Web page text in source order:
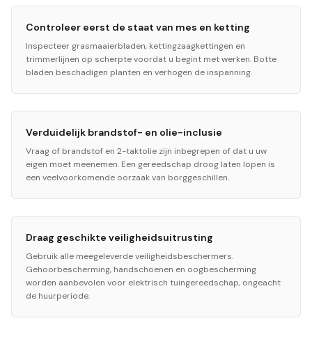
Controleer eerst de staat van mes en ketting
Inspecteer grasmaaierbladen, kettingzaagkettingen en
trimmerlijnen op scherpte voordat u begint met werken. Botte
bladen beschadigen planten en verhogen de inspanning.
Verduidelijk brandstof- en olie-inclusie
Vraag of brandstof en 2-taktolie zijn inbegrepen of dat u uw
eigen moet meenemen. Een gereedschap droog laten lopen is
een veelvoorkomende oorzaak van borggeschillen.
Draag geschikte veiligheidsuitrusting
Gebruik alle meegeleverde veiligheidsbeschermers.
Gehoorbescherming, handschoenen en oogbescherming
worden aanbevolen voor elektrisch tuingereedschap, ongeacht
de huurperiode.